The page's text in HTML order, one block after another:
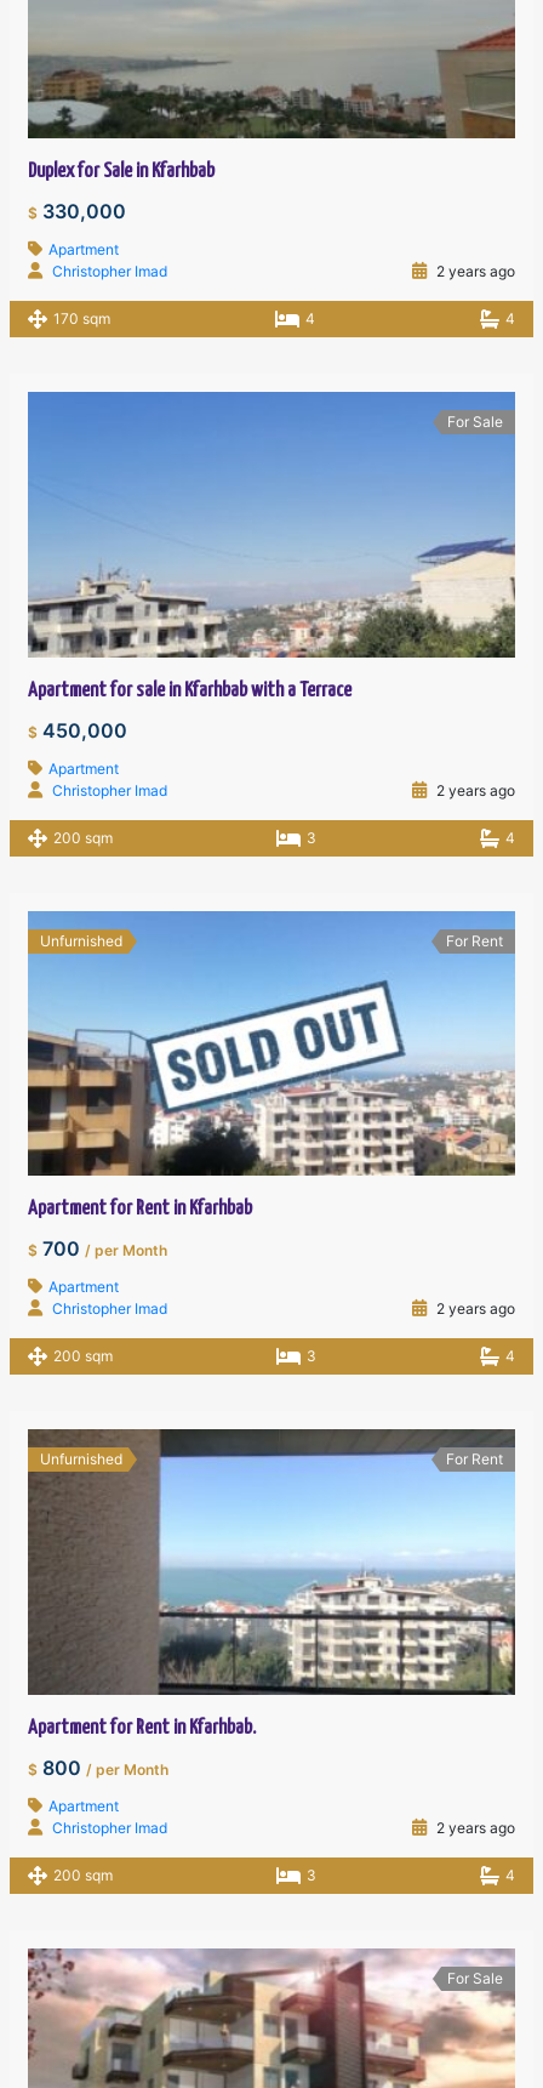
Duplex for Sale in Kfarhbab
$ 330,000
Apartment
Christopher Imad
2 years ago
170 sqm 4 4
For Sale
Apartment for sale in Kfarhbab with a Terrace
$ 450,000
Apartment
Christopher Imad
2 years ago
200 sqm 3 4
Unfurnished For Rent
Apartment for Rent in Kfarhbab
$ 700/ per Month
Apartment
Christopher Imad
2 years ago
200 sqm 3 4
Unfurnished For Rent
Apartment for Rent in Kfarhbab.
$ 800/ per Month
Apartment
Christopher Imad
2 years ago
200 sqm 3 4
For Sale